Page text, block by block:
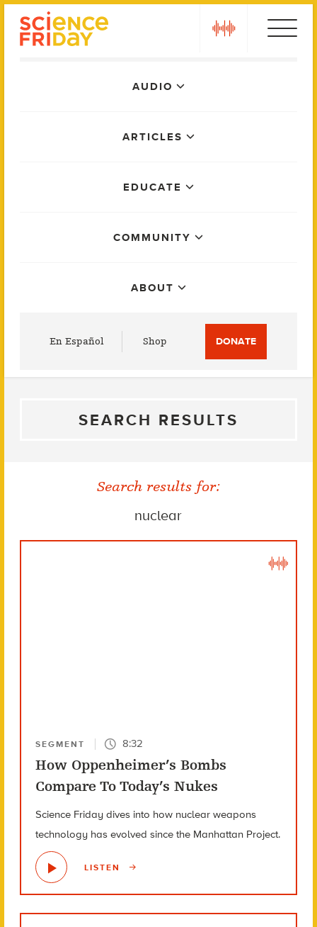
AUDIO
ARTICLES
EDUCATE
COMMUNITY
ABOUT
En Español Shop DONATE
SEARCH RESULTS
Search results for:
nuclear
SEGMENT 8:32
How Oppenheimer’s Bombs
Compare To Today’s Nukes
Science Friday dives into how nuclear weapons
technology has evolved since the Manhattan Project.
LISTEN